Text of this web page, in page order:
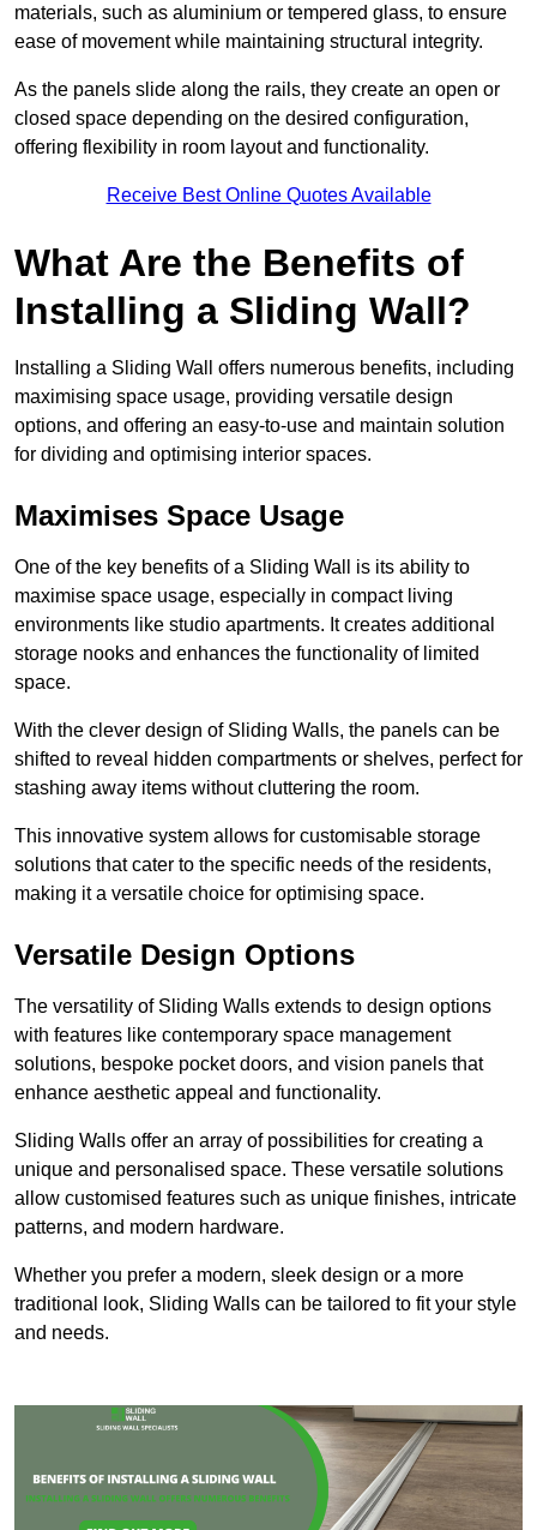
materials, such as aluminium or tempered glass, to ensure
ease of movement while maintaining structural integrity.
As the panels slide along the rails, they create an open or
closed space depending on the desired configuration,
offering flexibility in room layout and functionality.
Receive Best Online Quotes Available
What Are the Benefits of
Installing a Sliding Wall?
Installing a Sliding Wall offers numerous benefits, including
maximising space usage, providing versatile design
options, and offering an easy-to-use and maintain solution
for dividing and optimising interior spaces.
Maximises Space Usage
One of the key benefits of a Sliding Wall is its ability to
maximise space usage, especially in compact living
environments like studio apartments. It creates additional
storage nooks and enhances the functionality of limited
space.
With the clever design of Sliding Walls, the panels can be
shifted to reveal hidden compartments or shelves, perfect for
stashing away items without cluttering the room.
This innovative system allows for customisable storage
solutions that cater to the specific needs of the residents,
making it a versatile choice for optimising space.
Versatile Design Options
The versatility of Sliding Walls extends to design options
with features like contemporary space management
solutions, bespoke pocket doors, and vision panels that
enhance aesthetic appeal and functionality.
Sliding Walls offer an array of possibilities for creating a
unique and personalised space. These versatile solutions
allow customised features such as unique finishes, intricate
patterns, and modern hardware.
Whether you prefer a modern, sleek design or a more
traditional look, Sliding Walls can be tailored to fit your style
and needs.